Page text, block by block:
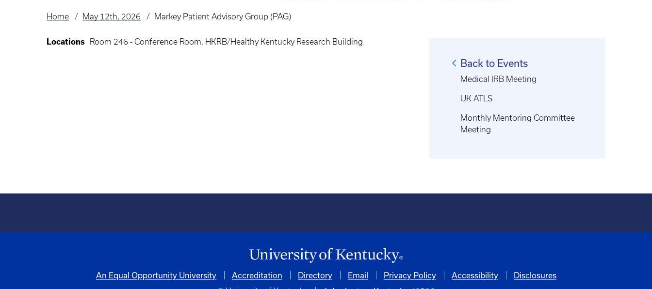
Breadcrumb
Home May 12th, 2026 Markey Patient Advisory Group (PAG)
Locations Room 246 - Conference Room, HKRB/Healthy Kentucky Research Building
Back to Events
Medical IRB Meeting
UK ATLS
Monthly Mentoring Committee
Meeting
An Equal Opportunity University Accreditation Directory Email Privacy Policy Accessibility Disclosures